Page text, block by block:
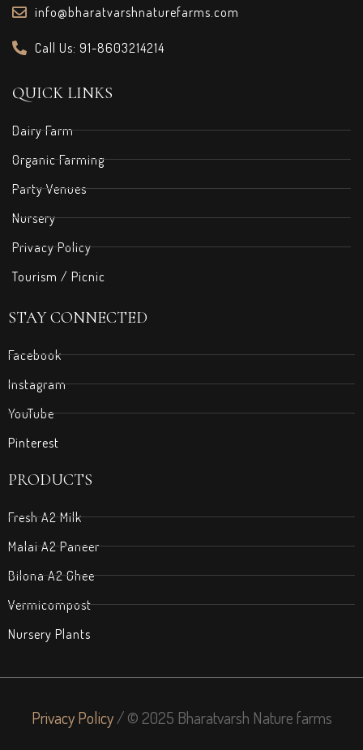
info@bharatvarshnaturefarms.com
Call Us: 91-8603214214
QUICK LINKS
Dairy Farm
Organic Farming
Party Venues
Nursery
Privacy Policy
Tourism / Picnic
STAY CONNECTED
Facebook
Instagram
YouTube
Pinterest
PRODUCTS
Fresh A2 Milk
Malai A2 Paneer
Bilona A2 Ghee
Vermicompost
Nursery Plants
Privacy Policy/ © 2025 Bharatvarsh Nature farms